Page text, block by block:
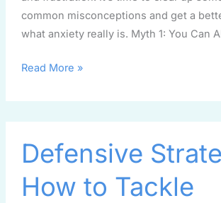
common misconceptions and get a
what anxiety really is. Myth 1: You Can
Read More »
Defensive
How to Tackle
Strategies:
How
to